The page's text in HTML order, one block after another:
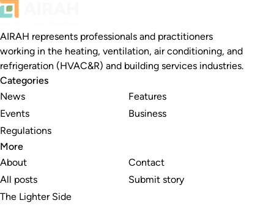
AIRAH represents professionals and practitioners
working in the heating, ventilation, air conditioning, and
refrigeration (HVAC&R) and building services industries.
Categories
News
Events
Regulations
Features
Business
More
About
All posts
The Lighter Side
Contact
Submit story